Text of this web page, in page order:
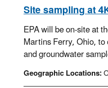
Site sampling at
EPA will be on-site at
Martins Ferry, Ohio,
and groundwater
Geographic Locations: